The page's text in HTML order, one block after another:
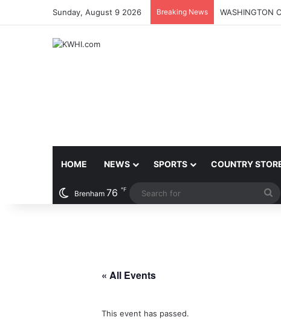
Sunday, August 9 2026 Breaking News
HOME NEWS SPORTS COUNTRY
Brenham 76 ℉
« All Events
This event has passed.